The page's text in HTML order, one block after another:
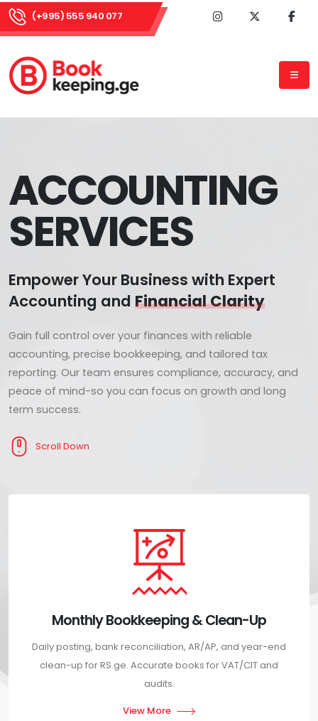
(+995) 555 940 077
ACCOUNTING
SERVICES
Empower Your Business with Expert
Accounting and Financial Clarity
Gain full control over your finances with reliable
accounting, precise bookkeeping, and tailored tax
reporting. Our team ensures compliance, accuracy, and
peace of mind-so you can focus on growth and long
term success.
Scroll Down
Monthly Bookkeeping & Clean-Up
Daily posting, bank reconciliation, AR/AP, and year-end
clean-up for RS.ge. Accurate books for VAT/CIT and
audits.
View More